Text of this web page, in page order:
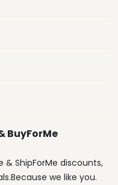
BuyForMe
& ShipForMe discounts,
we like you.